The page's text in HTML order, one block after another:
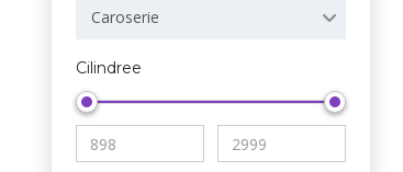
Caroserie
Cilindree